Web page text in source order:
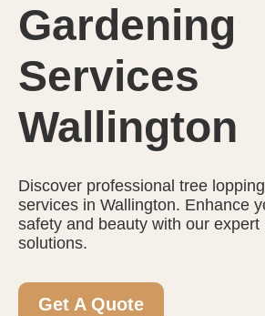
Gardening
Services
Wallington
Discover professional tree
services in Wallington. Enhance
safety and beauty with our expert
solutions.
Get A Quote